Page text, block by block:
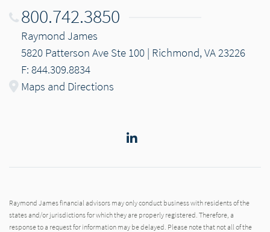
800.742.3850
Raymond James
5820 Patterson Ave Ste 100 | Richmond, VA 23226
F: 844.309.8834
Maps and Directions
LinkedIn
Raymond James financial advisors may only conduct business with residents of the
states and/or jurisdictions for which they are properly registered. Therefore, a
response to a request for information may be delayed. Please note that not all of the